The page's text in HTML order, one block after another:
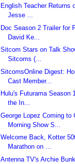
English Teacher Returns
Jesse ...
Doc Season 2 Trailer for
David Ke...
Sitcom Stars on Talk
Sitcoms (...
SitcomsOnline Digest:
Cast Member...
Hulu's Futurama Season
the In...
George Lopez Coming to
Morning Show S...
Welcome Back, Kotter
Marathon on ...
Antenna TV's Archie